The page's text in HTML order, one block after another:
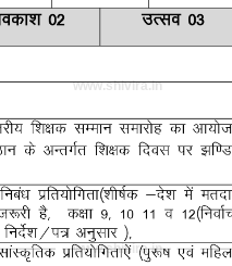
www.shivira.in
www.shivira.in